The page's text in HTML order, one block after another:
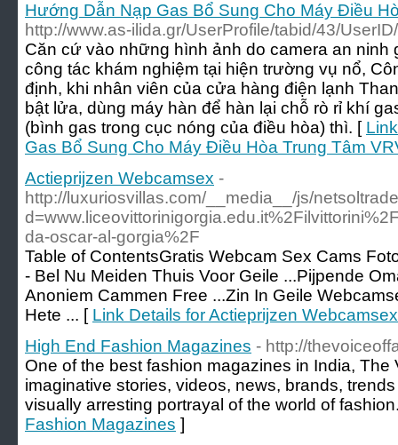
Hướng Dẫn Nạp Gas Bổ Sung Cho Máy Điều
http://www.as-ilida.gr/UserProfile/tabid/43/
Căn cứ vào những hình ảnh do camera an
công tác khám nghiệm tại hiện trường vụ nổ,
định, khi nhân viên của cửa hàng điện lạnh
bật lửa, dùng máy hàn để hàn lại chỗ rò rỉ khí
(bình gas trong cục nóng của điều hòa) thì. [
Gas Bổ Sung Cho Máy Điều Hòa Trung Tâm
Actieprijzen Webcamsex -
http://luxuriosvillas.com/__media__/js/
da-oscar-al-gorgia%2F
Table of ContentsGratis Webcam Sex Cams
- Bel Nu Meiden Thuis Voor Geile ...Pijpende
Anoniem Cammen Free ...Zin In Geile
Hete ... [ Link Details for Actieprijzen Webcamsex
High End Fashion Magazines - http://
One of the best fashion magazines in India, The
imaginative stories, videos, news, brands,
visually arresting portrayal of the world of
Fashion Magazines ]